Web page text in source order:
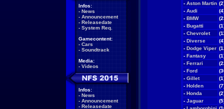
Infos:
- News
- Announcement
- Releasedate
- System Req.
Gamecontent:
- Cars
- Soundtrack
Media:
- Videos
Infos:
- News
- Announcement
- Releasedate
- Aston Martin
- Audi
- BMW
- Bugatti
- Chevrolet
- Diverse
- Dodge Viper
- Fantasy
- Ferrari
- Ford
- Gillet
- Holden
- Honda
- Jaguar